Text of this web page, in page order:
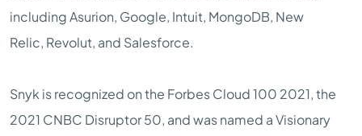
including Asurion, Google, Intuit, MongoDB, New
Relic, Revolut, and Salesforce.
Snyk is recognized on the Forbes Cloud 100 2021, the
2021 CNBC Disruptor 50, and was named a Visionary